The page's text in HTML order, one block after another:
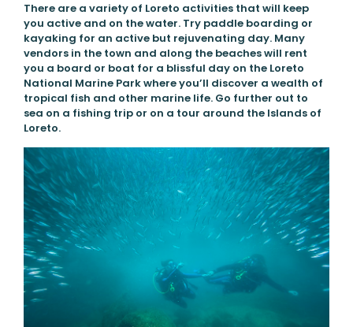
There are a variety of Loreto activities that will keep
you active and on the water. Try paddle boarding or
kayaking for an active but rejuvenating day. Many
vendors in the town and along the beaches will rent
you a board or boat for a blissful day on the Loreto
National Marine Park where you’ll discover a wealth of
tropical fish and other marine life. Go further out to
sea on a fishing trip or on a tour around the Islands of
Loreto.